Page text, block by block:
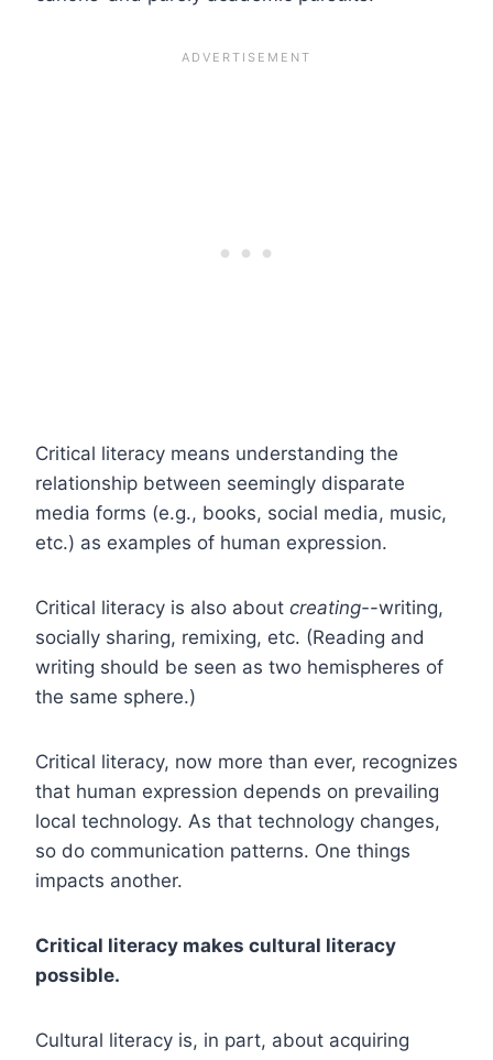
Critical literacy means understanding the
relationship between seemingly disparate
media forms (e.g., books, social media, music,
etc.) as examples of human expression.
Critical literacy is also about creating--writing,
socially sharing, remixing, etc. (Reading and
writing should be seen as two hemispheres of
the same sphere.)
Critical literacy, now more than ever, recognizes
that human expression depends on prevailing
local technology. As that technology changes,
so do communication patterns. One things
impacts another.
Critical literacy makes cultural literacy
possible.
Cultural literacy is, in part, about acquiring